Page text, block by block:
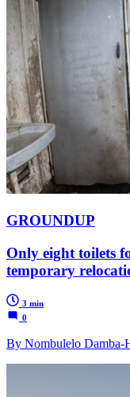
GROUNDUP
Only eight toilets
temporary
3 min
0
By Nombulelo Damba-